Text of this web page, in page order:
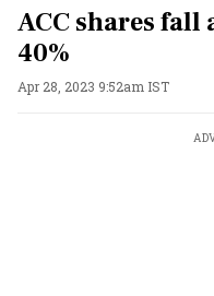
ACC shares
40%
Apr 28, 2023 9:52am IST